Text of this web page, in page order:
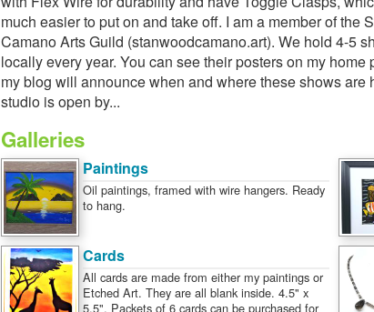
much easier to put on and take off. I am a member of the
Camano Arts Guild (stanwoodcamano.art). We hold 4-5
locally every year. You can see their posters on my home
my blog will announce when and where these shows are
studio is open by...
Galleries
Paintings
Oil paintings, framed with wire hangers. Ready
to hang.
Cards
All cards are made from either my paintings or
Etched Art. They are all blank inside. 4.5" x
5.5". Packets of 6 cards can be purchased for